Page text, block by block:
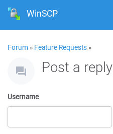
WinSCP
Forum » Feature Requests »
Post a reply
Username